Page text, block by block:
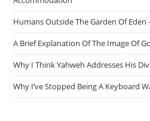
Humans Outside The Garden Of Eden
A Brief Explanation Of The Image Of
Why I Think Yahweh Addresses His
Why I’ve Stopped Being A Keyboard